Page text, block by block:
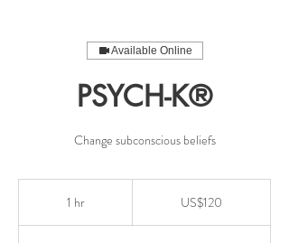
Available Online
PSYCH-K®
Change subconscious beliefs
1 hr US$120